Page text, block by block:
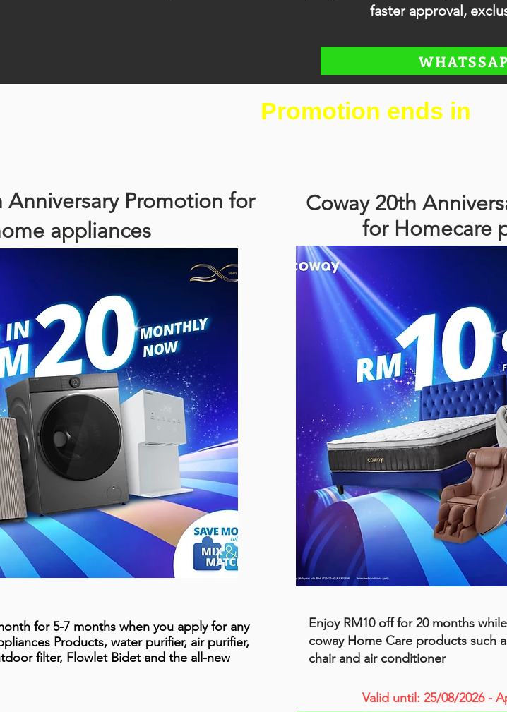
faster approval,
Promotion ends in
Anniversary Promotion for
appliances
for 5-7 months when you apply for any
Products, water purifier, air purifier,
filter, Flowlet Bidet and the all-new
Coway 20th
for Homecare
Enjoy RM10 off for 20 months
coway Home Care products such
chair and air conditioner
Valid until: 25/08/2026 -